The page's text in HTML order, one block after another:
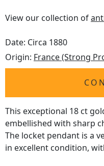
View our collection of
Date: Circa 1880
Origin: France (Strong
This exceptional 18 ct
embellished with sharp
The locket pendant is a
in excellent condition,